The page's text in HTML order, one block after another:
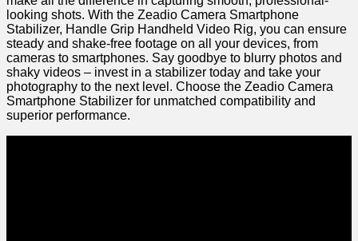
looking shots. With the ⁤Zeadio Camera Smartphone
Stabilizer, Handle Grip Handheld ⁤Video ‌Rig, ⁢you can ensure
steady and shake-free footage ⁤on all your devices, from
cameras to smartphones. Say goodbye⁢ to blurry photos and
shaky videos – invest‌ in a stabilizer today and take your
photography to the next ⁤level. Choose the Zeadio Camera
Smartphone Stabilizer for unmatched compatibility and
superior performance.